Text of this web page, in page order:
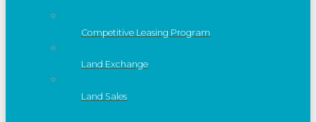
Competitive Leasing Program
Land Exchange
Land Sales